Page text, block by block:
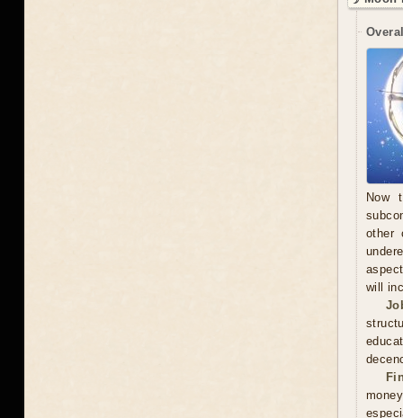
Now
other
will